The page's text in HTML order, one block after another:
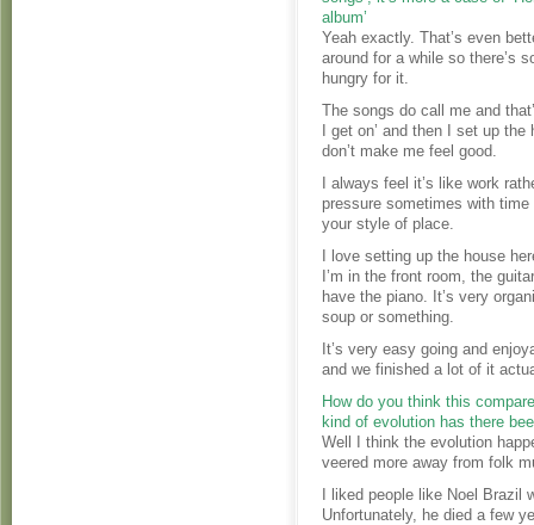
album’
Yeah exactly. That’s even
around for a while so there’s
hungry for it.
The songs do call me and
I get on’ and then I set up
don’t make me feel good.
I always feel it’s like work
pressure sometimes with time
your style of place.
I love setting up the house
I’m in the front room, the
have the piano. It’s very
soup or something.
It’s very easy going and
and we finished a lot of it
How do you think this
kind of evolution has there
Well I think the evolution
veered more away from folk
I liked people like Noel Brazil
Unfortunately, he died a few